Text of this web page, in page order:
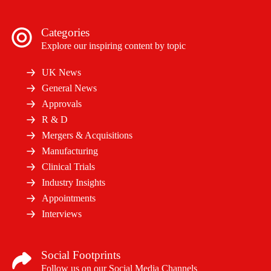
Categories
Explore our inspiring content by topic
UK News
General News
Approvals
R & D
Mergers & Acquisitions
Manufacturing
Clinical Trials
Industry Insights
Appointments
Interviews
Social Footprints
Follow us on our Social Media Channels